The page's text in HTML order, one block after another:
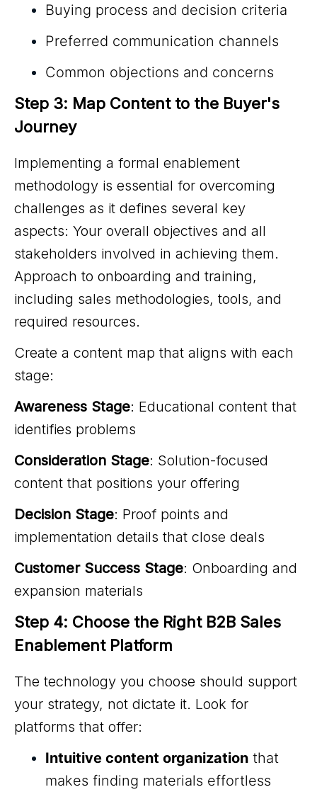
Buying process and decision criteria
Preferred communication channels
Common objections and concerns
Step 3: Map Content to the Buyer's
Journey
Implementing a formal enablement
methodology is essential for overcoming
challenges as it defines several key
aspects: Your overall objectives and all
stakeholders involved in achieving them.
Approach to onboarding and training,
including sales methodologies, tools, and
required resources.
Create a content map that aligns with each
stage:
Awareness Stage: Educational content that
identifies problems
Consideration Stage: Solution-focused
content that positions your offering
Decision Stage: Proof points and
implementation details that close deals
Customer Success Stage: Onboarding and
expansion materials
Step 4: Choose the Right B2B Sales
Enablement Platform
The technology you choose should support
your strategy, not dictate it. Look for
platforms that offer:
Intuitive content organization that
makes finding materials effortless